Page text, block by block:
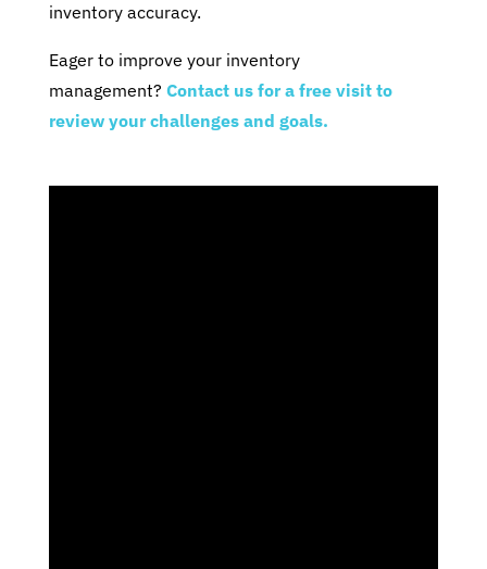
inventory accuracy.
Eager to improve your inventory
management? Contact us for a free visit to
review your challenges and goals.